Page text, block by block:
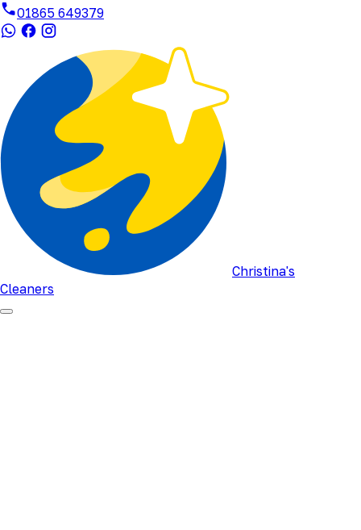
01865 649379
Christina's
Cleaners